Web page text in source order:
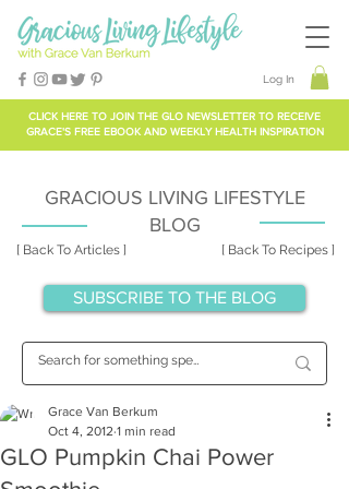
CLICK HERE TO JOIN THE GLO NEWSLETTER TO RECEIVE
GRACE'S FREE EBOOK AND WEEKLY HEALTH INSPIRATION
Log In
[ Back To Articles ] [ Back To Recipes ]
GRACIOUS LIVING LIFESTYLE
BLOG
SUBSCRIBE TO THE BLOG
GLO Pumpkin Chai Power
Grace Van Berkum
Oct 4, 2012 1 min read